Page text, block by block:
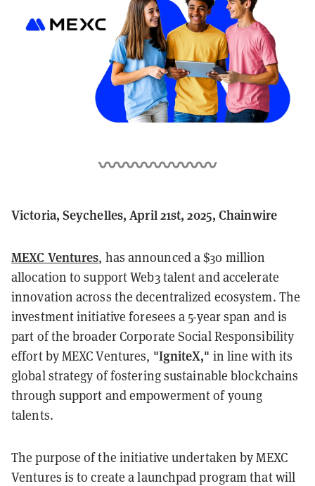
Victoria, Seychelles, April 21st, 2025, Chainwire
MEXC Ventures, has announced a $30 million
allocation to support Web3 talent and accelerate
innovation across the decentralized ecosystem. The
investment initiative foresees a 5-year span and is
part of the broader Corporate Social Responsibility
effort by MEXC Ventures, "IgniteX," in line with its
global strategy of fostering sustainable blockchains
through support and empowerment of young
talents.
The purpose of the initiative undertaken by MEXC
Ventures is to create a launchpad program that will